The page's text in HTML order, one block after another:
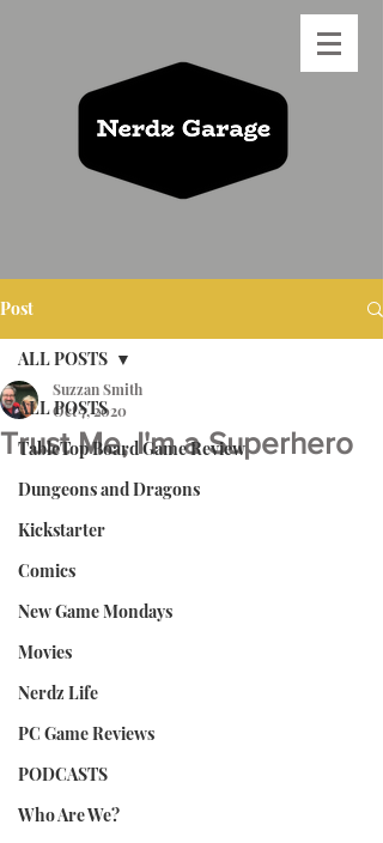
Post
ALL POSTS
TableTop Board Game Review
Dungeons and Dragons
Kickstarter
Comics
New Game Mondays
Movies
Nerdz Life
PC Game Reviews
PODCASTS
Who Are We?
ALL POSTS
Trust Me, I'm a Superhero
Suzzan Smith
Oct 7, 2020